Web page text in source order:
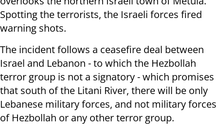
Spotting the terrorists, the Israeli forces fired
warning shots.
The incident follows a ceasefire deal between
Israel and Lebanon - to which the Hezbollah
terror group is not a signatory - which promises
that south of the Litani River, there will be only
Lebanese military forces, and not military forces
of Hezbollah or any other terror group.